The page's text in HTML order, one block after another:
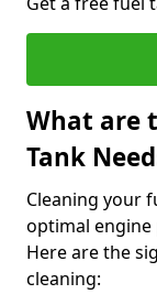
What are
Tank
Cleaning your
optimal engine
Here are the
cleaning: